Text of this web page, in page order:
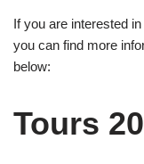
If you are interested
you can find more
below:
Tours